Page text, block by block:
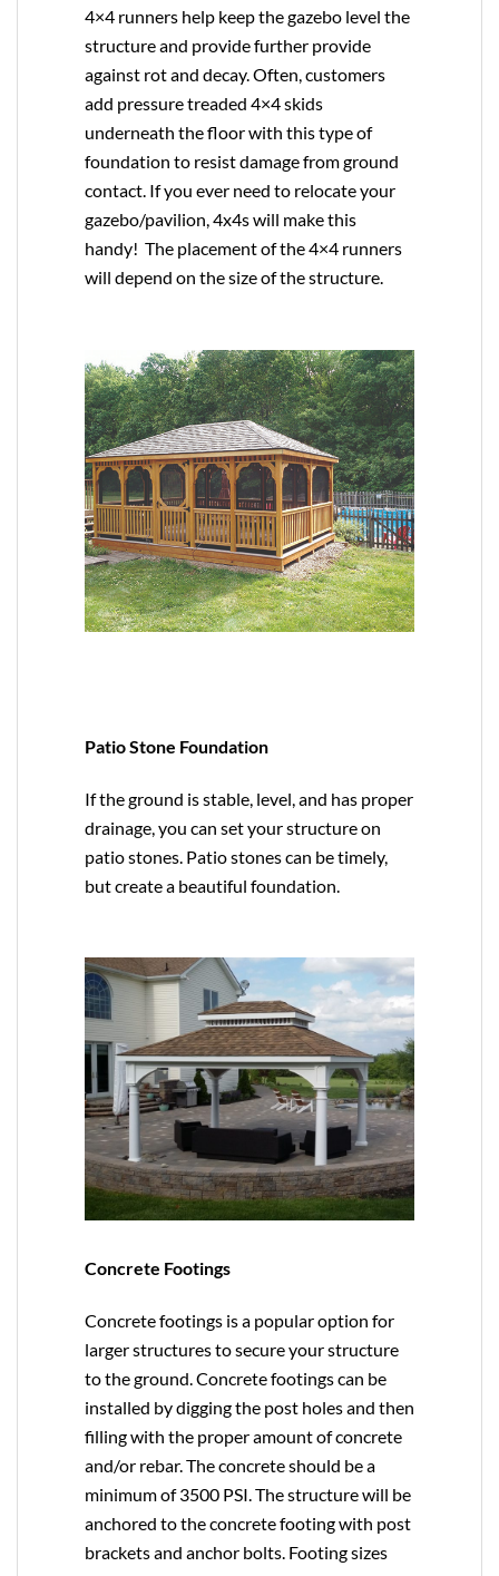
4×4 runners help keep the gazebo level the
structure and provide further provide
against rot and decay. Often, customers
add pressure treaded 4×4 skids
underneath the floor with this type of
foundation to resist damage from ground
contact. If you ever need to relocate your
gazebo/pavilion, 4x4s will make this
handy! The placement of the 4×4 runners
will depend on the size of the structure.
Patio Stone Foundation
If the ground is stable, level, and has proper
drainage, you can set your structure on
patio stones. Patio stones can be timely,
but create a beautiful foundation.
Concrete Footings
Concrete footings is a popular option for
larger structures to secure your structure
to the ground. Concrete footings can be
installed by digging the post holes and then
filling with the proper amount of concrete
and/or rebar. The concrete should be a
minimum of 3500 PSI. The structure will be
anchored to the concrete footing with post
brackets and anchor bolts. Footing sizes